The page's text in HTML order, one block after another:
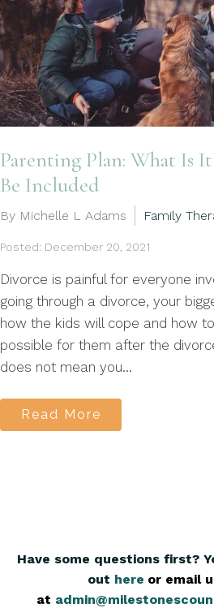
Parenting Plan: What Is
Be Included
By Michelle L Adams Family
Posted: December 20, 2021
Divorce is painful for everyone
going through a divorce, your
how the kids will cope and how
possible for them after the
does not mean you...
Read More
Have some questions first?
out here or email
at